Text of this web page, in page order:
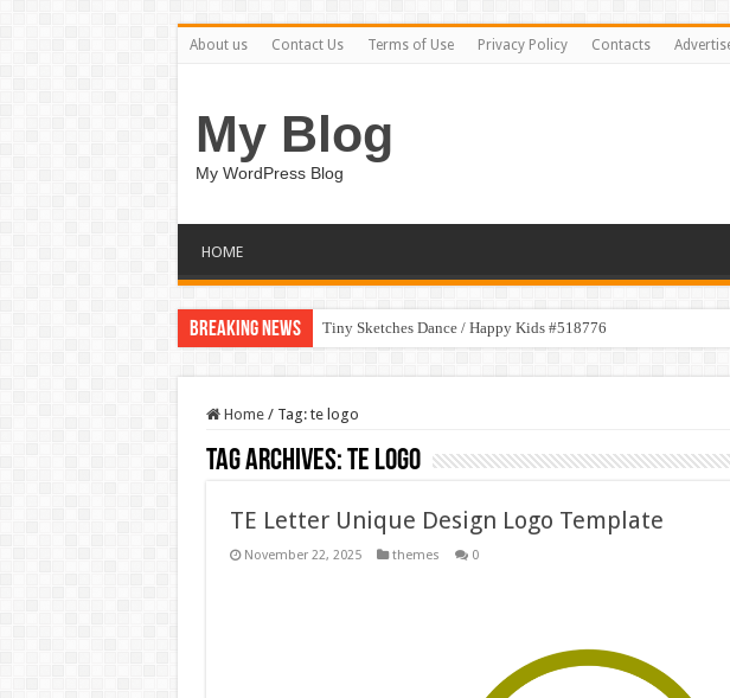
About us Contact Us Terms of Use Privacy Policy Contacts
My Blog
My WordPress Blog
HOME
Breaking News Tiny Sketches Dance / Happy Kids #518776
Home / Tag: te logo
Tag Archives:te logo
TE Letter Unique Design Logo Template
November 22, 2025 themes 0